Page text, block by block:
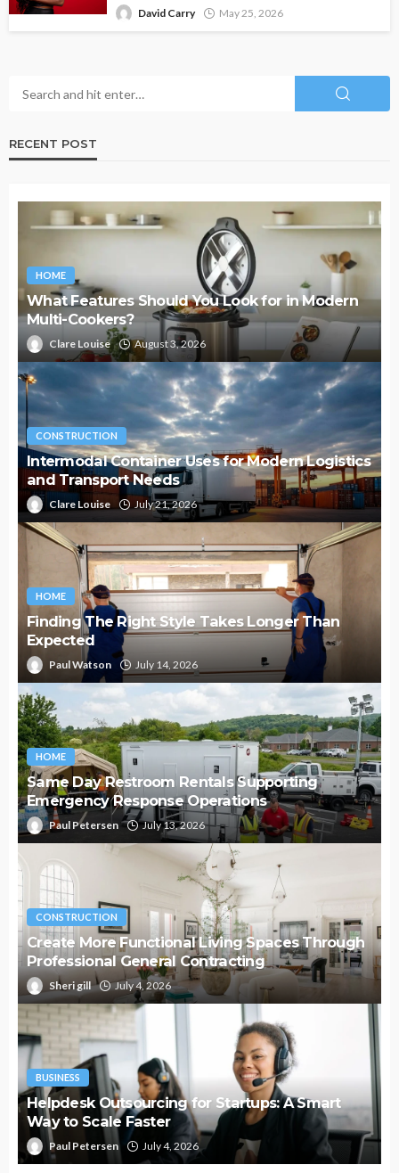
David Carry May 25, 2026
RECENT POST
HOME
What Features Should You Look for in Modern
Multi-Cookers?
Clare Louise August 3, 2026
CONSTRUCTION
Intermodal Container Uses for Modern Logistics
and Transport Needs
Clare Louise July 21, 2026
HOME
Finding The Right Style Takes Longer Than
Expected
Paul Watson July 14, 2026
HOME
Same Day Restroom Rentals Supporting
Emergency Response Operations
Paul Petersen July 13, 2026
CONSTRUCTION
Create More Functional Living Spaces Through
Professional General Contracting
Sheri gill July 4, 2026
BUSINESS
Helpdesk Outsourcing for Startups: A Smart
Way to Scale Faster
Paul Petersen July 4, 2026